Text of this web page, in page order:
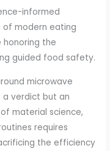
informed
modern eating
the
guided food safety.
microwave
a verdict but an
material science,
requires
the efficiency